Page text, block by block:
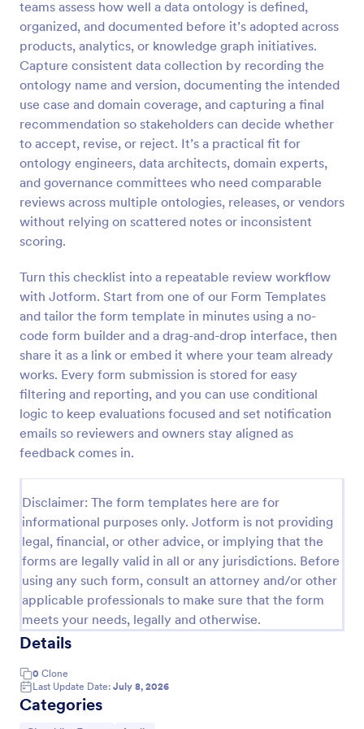
teams assess how well a data ontology is defined,
organized, and documented before it’s adopted across
products, analytics, or knowledge graph initiatives.
Capture consistent data collection by recording the
ontology name and version, documenting the intended
use case and domain coverage, and capturing a final
recommendation so stakeholders can decide whether
to accept, revise, or reject. It’s a practical fit for
ontology engineers, data architects, domain experts,
and governance committees who need comparable
reviews across multiple ontologies, releases, or vendors
without relying on scattered notes or inconsistent
scoring.
Turn this checklist into a repeatable review workflow
with Jotform. Start from one of our Form Templates
and tailor the form template in minutes using a no-
code form builder and a drag-and-drop interface, then
share it as a link or embed it where your team already
works. Every form submission is stored for easy
filtering and reporting, and you can use conditional
logic to keep evaluations focused and set notification
emails so reviewers and owners stay aligned as
feedback comes in.
Disclaimer: The form templates here are for
informational purposes only. Jotform is not providing
legal, financial, or other advice, or implying that the
forms are legally valid in all or any jurisdictions. Before
using any such form, consult an attorney and/or other
applicable professionals to make sure that the form
meets your needs, legally and otherwise.
Details
0 Clone
Last Update Date: July 8, 2026
Categories
Preview
Screening Checklist For Visitors And Employees
Prevent the spread of COVID-19 with a free
Screening Checklist for Visitors and Employees.
Ideal for hospitals or other organizations staying
Go to Category:
Healthcare Forms
Use Template
Preview